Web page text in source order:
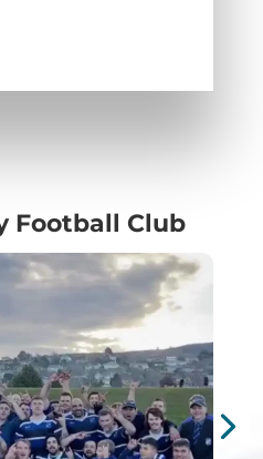
Football Club